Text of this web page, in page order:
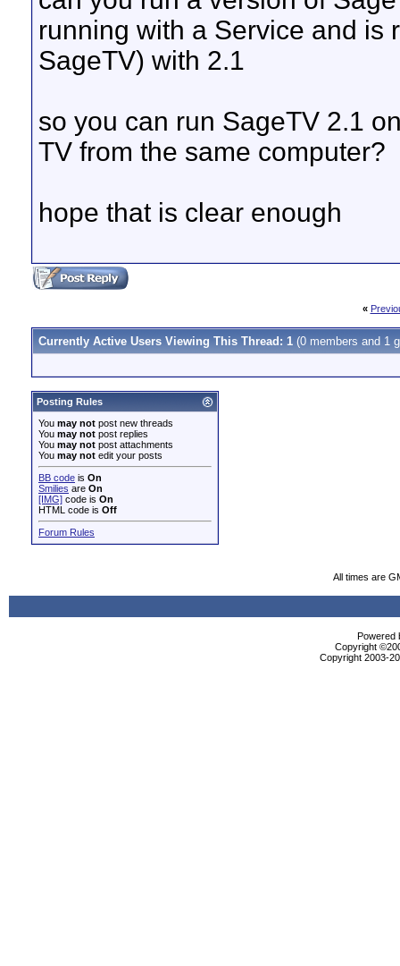
running with a Service and is
SageTV) with 2.1
so you can run SageTV 2.1
TV from the same computer?
hope that is clear enough
«
Currently Active Users Viewing This Thread: 1 (0 members and 1
Posting Rules
You may not post new threads
You may not post replies
You may not post attachments
You may not edit your posts
BB code is On
Smilies are On
[IMG] code is On
HTML code is Off
Forum Rules
All times are
Powered
Copyright
Copyright 2003-